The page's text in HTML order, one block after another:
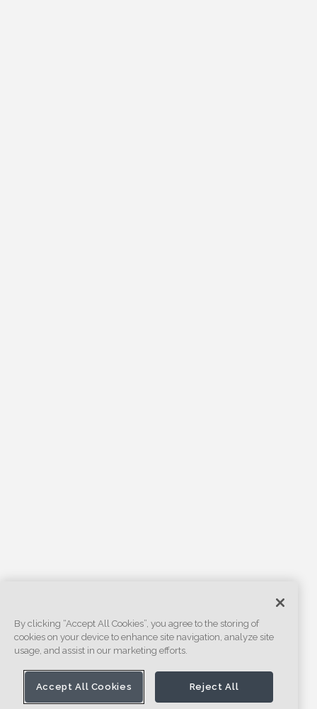
By clicking “Accept All Cookies”, you agree to the storing of
cookies on your device to enhance site navigation, analyze site
usage, and assist in our marketing efforts.
Accept All Cookies Reject All